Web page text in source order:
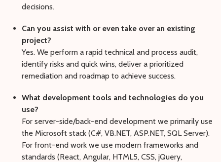
decisions.
Can you assist with or even take over an existing
project?
Yes. We perform a rapid technical and process audit,
identify risks and quick wins, deliver a prioritized
remediation and roadmap to achieve success.
What development tools and technologies do you
use?
For server-side/back-end development we primarily use
the Microsoft stack (C#, VB.NET, ASP.NET, SQL Server).
For front-end work we use modern frameworks and
standards (React, Angular, HTML5, CSS, jQuery,